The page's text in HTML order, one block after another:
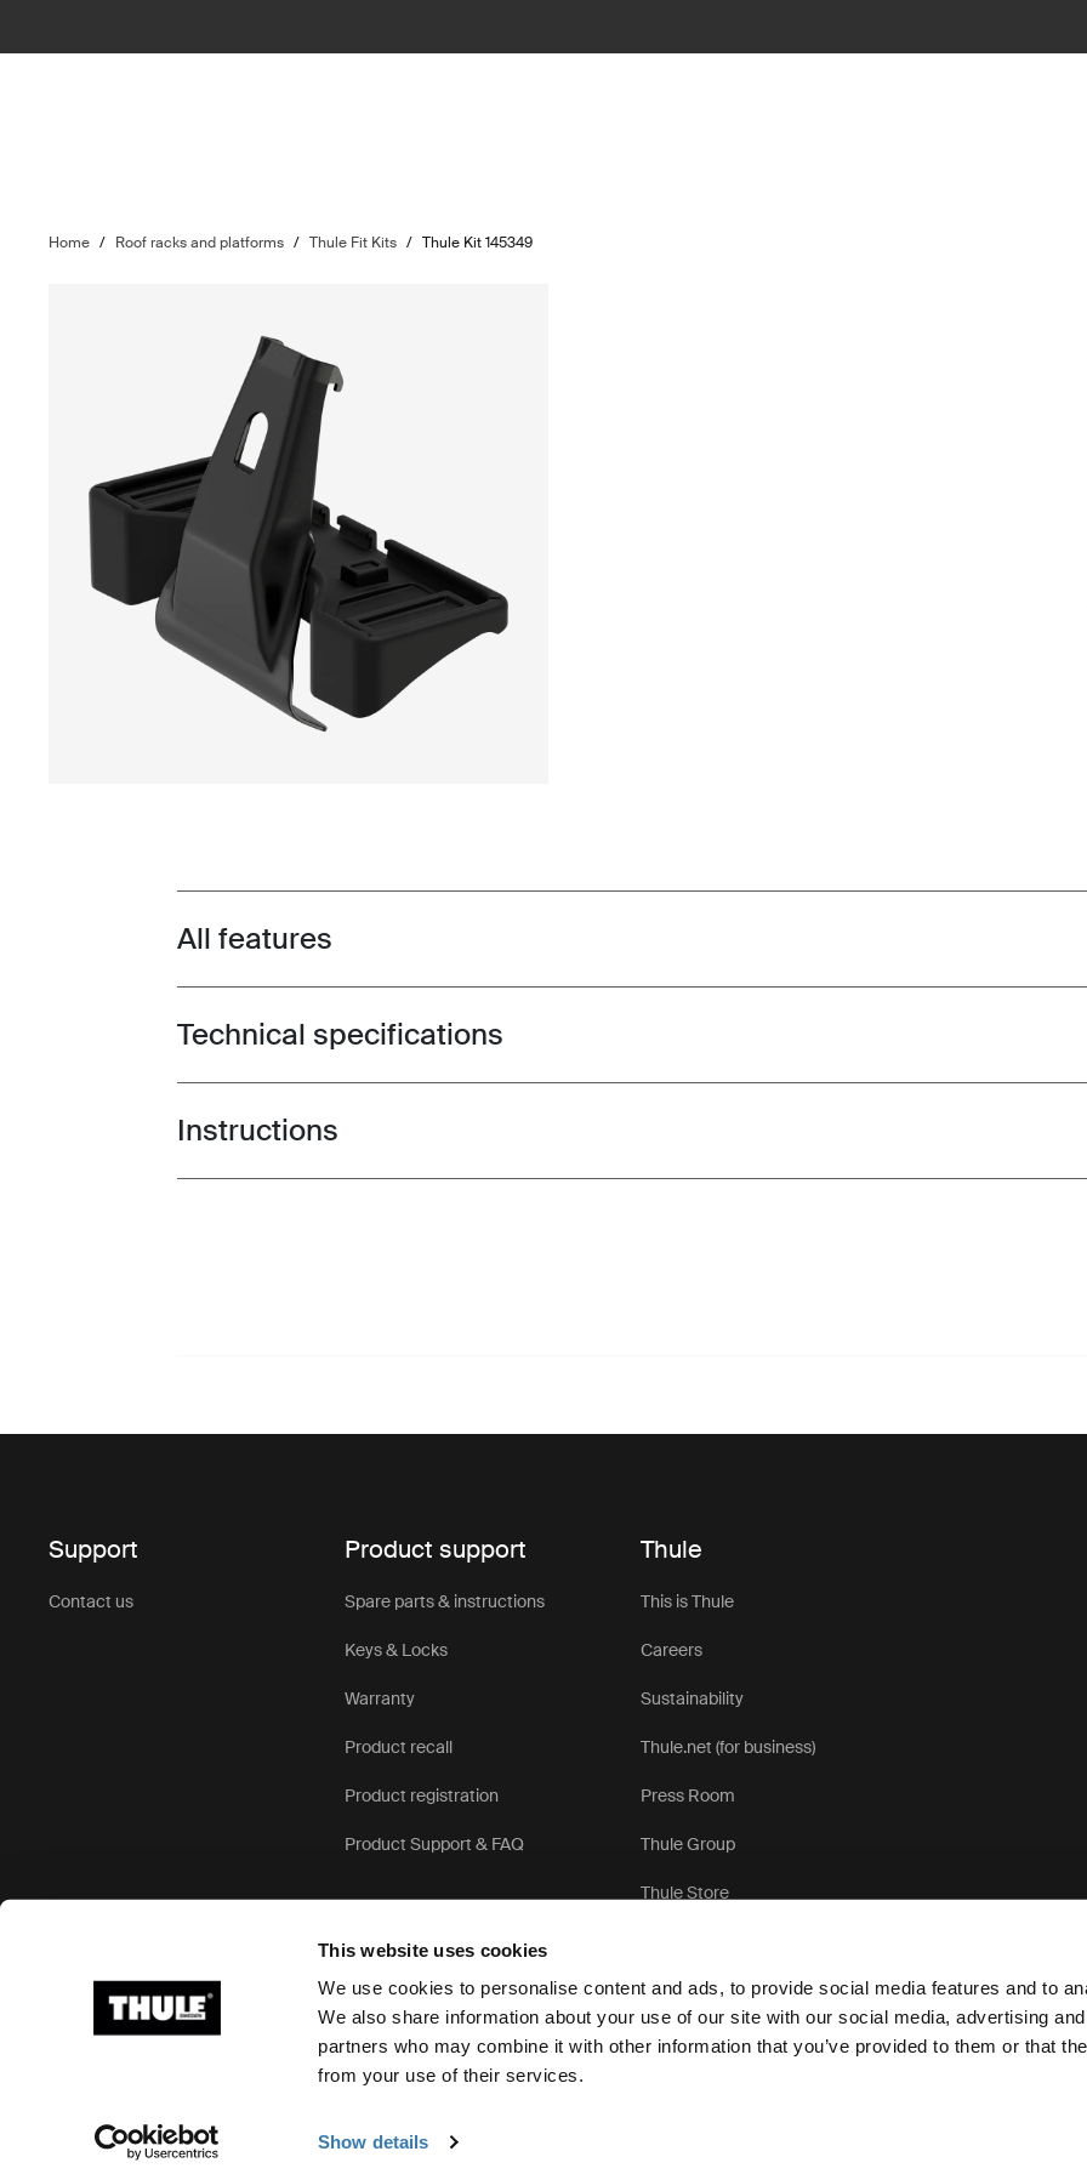
This website uses cookies
We use cookies to personalise content and ads, to provide social media features and to
We also share information about your use of our site with our social media, advertising
partners who may combine it with other information that you’ve provided to them or that
from your use of their services.
Show details
Home / Roof racks and platforms / Thule Fit Kits / Thule Kit 145349
Toggle features
All features
Toggle techspec
Technical specifications
Toggle guides and instructions
Instructions
Support
Contact us
Product support
Spare parts & instructions
Keys & Locks
Warranty
Product recall
Product registration
Product Support & FAQ
Thule
This is Thule
Careers
Sustainability
Thule.net (for business)
Press Room
Thule Group
Thule Store
Ⓒ 2026 Thule Group All rights reserved